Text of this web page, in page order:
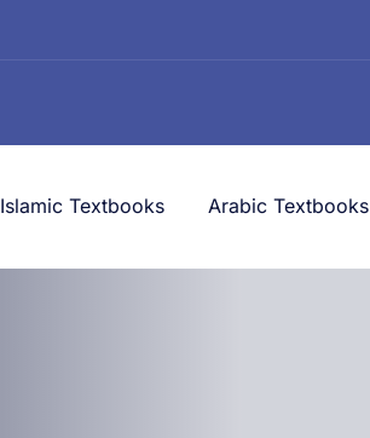
Islamic Textbooks Arabic Textbooks